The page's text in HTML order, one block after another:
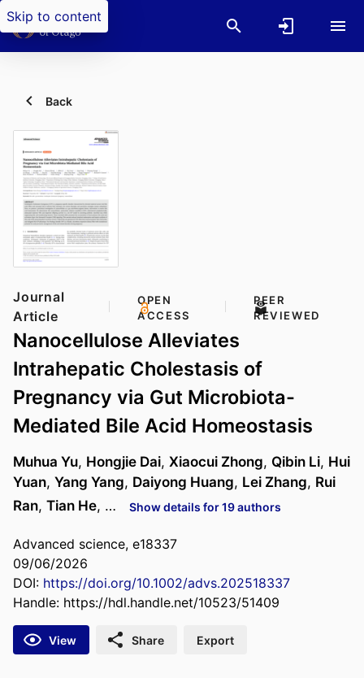
Skip to content
Back
Journal
Article
OPEN
ACCESS
PEER
REVIEWED
Nanocellulose Alleviates
Intrahepatic Cholestasis of
Pregnancy via Gut Microbiota-
Mediated Bile Acid Homeostasis
Muhua Yu, Hongjie Dai, Xiaocui Zhong, Qibin Li, Hui
Yuan, Yang Yang, Daiyong Huang, Lei Zhang, Rui
Ran, Tian He, … Show details for 19 authors
Advanced science, e18337
09/06/2026
DOI: https://doi.org/10.1002/advs.202518337
Handle: https://hdl.handle.net/10523/51409
View Share Export